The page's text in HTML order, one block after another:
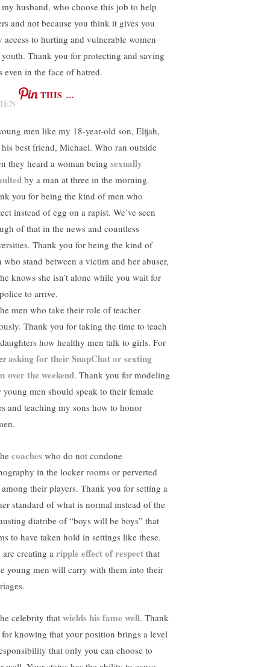
husband, who choose this job to help
and not because you think it gives you
access to hurting and vulnerable women
Thank you for protecting and saving
even in the face of hatred.
THIS …
men like my 18-year-old son, Elijah,
best friend, Michael. Who ran outside
they heard a woman being sexually
by a man at three in the morning.
you for being the kind of men who
instead of egg on a rapist. We’ve seen
of that in the news and countless
Thank you for being the kind of
who stand between a victim and her abuser,
knows she isn’t alone while you wait for
to arrive.
men who take their role of teacher
Thank you for taking the time to teach
how healthy men talk to girls. For
asking for their SnapChat or sexting
over the weekend. Thank you for modeling
young men should speak to their female
and teaching my sons how to honor
coaches who do not condone
in the locker rooms or perverted
their players. Thank you for setting a
standard of what is normal instead of the
diatribe of “boys will be boys” that
to have taken hold in settings like these.
are creating a ripple effect of respect that
young men will carry with them into their
celebrity that wields his fame well. Thank
knowing that your position brings a level
that only you can choose to